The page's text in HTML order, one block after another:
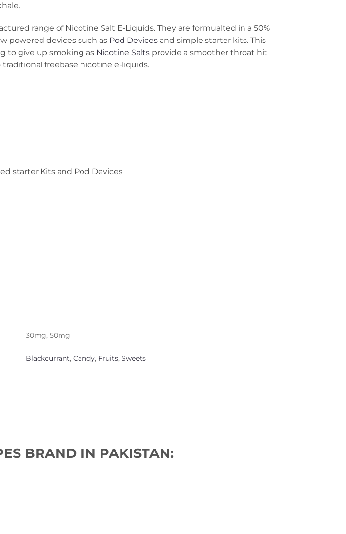
range of Nicotine Salt E-Liquids. They are formualted in a 50%
powered devices such as Pod Devices and simple starter kits. This
to give up smoking as Nicotine Salts provide a smoother throat hit
freebase nicotine e-liquids.
starter Kits and Pod Devices
30mg, 50mg
Blackcurrant,Candy, Fruits,Sweets
BRAND IN PAKISTAN: